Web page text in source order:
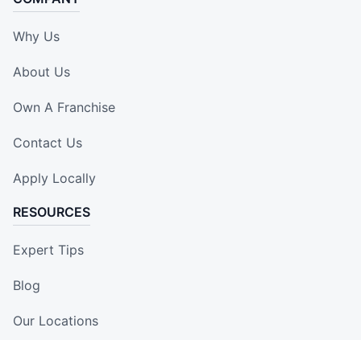
Why Us
About Us
Own A Franchise
Contact Us
Apply Locally
RESOURCES
Expert Tips
Blog
Our Locations